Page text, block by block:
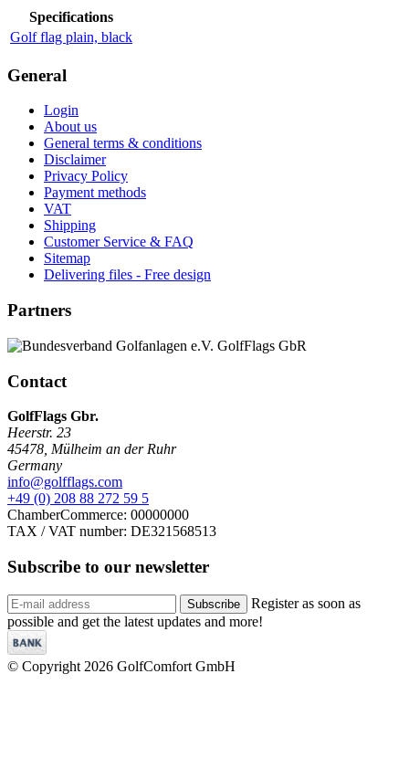
Specifications
Golf flag plain, black
General
Login
About us
General terms & conditions
Disclaimer
Privacy Policy
Payment methods
VAT
Shipping
Customer Service & FAQ
Sitemap
Delivering files - Free design
Partners
Contact
GolfFlags Gbr.
Heerstr. 23
45478 Mülheim an der Ruhr
Germany
info@golfflags.com
+49 (0) 208 88 272 59 5
ChamberCommerce: 00000000
TAX / VAT number: DE321568513
Subscribe to our newsletter
Subscribe
Register as soon as
possible and get the latest updates and more!
© Copyright 2026 GolfComfort GmbH